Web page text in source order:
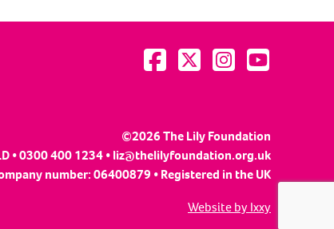
Visit us on Facebook
Visit us on Twitter
Visit us on Instagram
Visit us on
©2026 The Lily Foundation
• 0300 400 1234 •liz@thelilyfoundation.org.uk
number: 06400879 • Registered in the UK
Website by Ixxy